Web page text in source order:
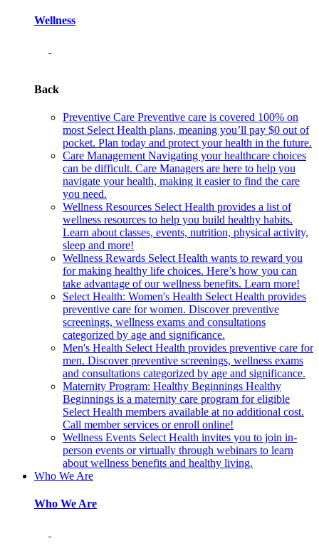
Wellness
Back
Preventive Care Preventive care is covered 100% on
most Select Health plans, meaning you’ll pay $0 out of
pocket. Plan today and protect your health in the future.
Care Management Navigating your healthcare choices
can be difficult. Care Managers are here to help you
navigate your health, making it easier to find the care
you need.
Wellness Resources Select Health provides a list of
wellness resources to help you build healthy habits.
Learn about classes, events, nutrition, physical activity,
sleep and more!
Wellness Rewards Select Health wants to reward you
for making healthy life choices. Here’s how you can
take advantage of our wellness benefits. Learn more!
Select Health: Women's Health Select Health provides
preventive care for women. Discover preventive
screenings, wellness exams and consultations
categorized by age and significance.
Men's Health Select Health provides preventive care for
men. Discover preventive screenings, wellness exams
and consultations categorized by age and significance.
Maternity Program: Healthy Beginnings Healthy
Beginnings is a maternity care program for eligible
Select Health members available at no additional cost.
Call member services or enroll online!
Wellness Events Select Health invites you to join in-
person events or virtually through webinars to learn
about wellness benefits and healthy living.
Who We Are
Who We Are